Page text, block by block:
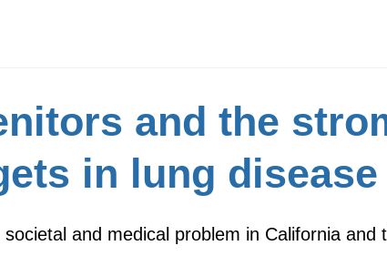
and the
in lung disease
and medical problem in California